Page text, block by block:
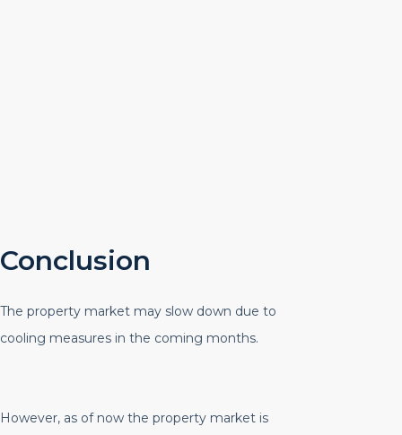
Conclusion
The property market may slow down due to
cooling measures in the coming months.
However, as of now the property market is